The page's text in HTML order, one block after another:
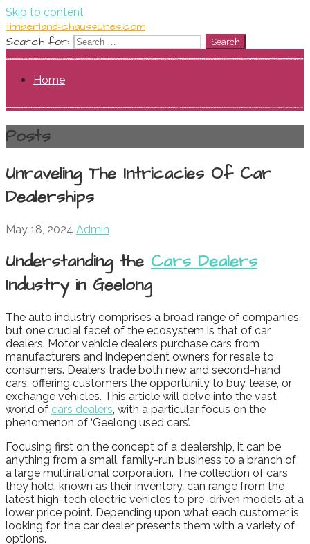
Skip to content
timberland-chaussures.com
Search for:
Home
Posts
Unraveling The Intricacies Of Car
Dealerships
May 18, 2024 Admin
Understanding the Cars Dealers
Industry in Geelong
The auto industry comprises a broad range of companies,
but one crucial facet of the ecosystem is that of car
dealers. Motor vehicle dealers purchase cars from
manufacturers and independent owners for resale to
consumers. Dealers trade both new and second-hand
cars, offering customers the opportunity to buy, lease, or
exchange vehicles. This article will delve into the vast
world of cars dealers , with a particular focus on the
phenomenon of ‘Geelong used cars’.
Focusing first on the concept of a dealership, it can be
anything from a small, family-run business to a branch of
a large multinational corporation. The collection of cars
they hold, known as their inventory, can range from the
latest high-tech electric vehicles to pre-driven models at a
lower price point. Depending upon what each customer is
looking for, the car dealer presents them with a variety of
options.